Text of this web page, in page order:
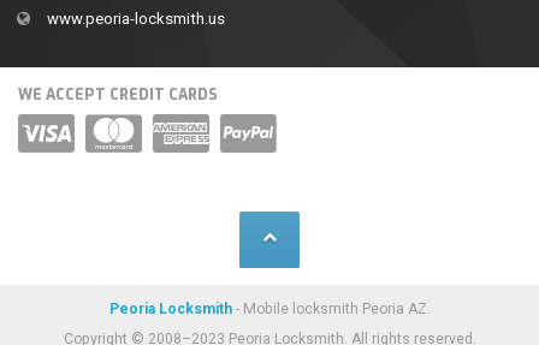
www.peoria-locksmith.us
WE ACCEPT CREDIT CARDS
Peoria Locksmith- Mobile locksmith Peoria AZ.
Copyright © 2008–2023 Peoria Locksmith. All rights reserved.